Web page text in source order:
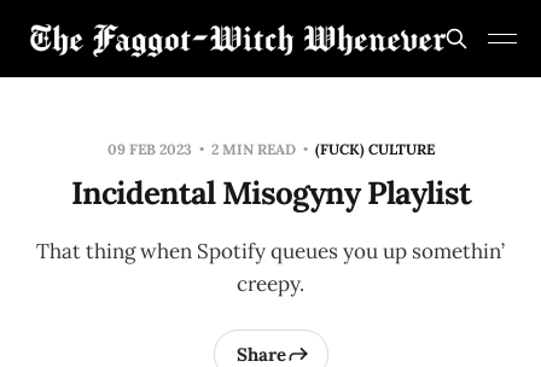
09 FEB 2023 2 MIN READ (FUCK) CULTURE
Incidental Misogyny Playlist
That thing when Spotify queues you up somethin’
creepy.
Share